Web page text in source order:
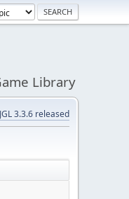
Library
3.3.6 released